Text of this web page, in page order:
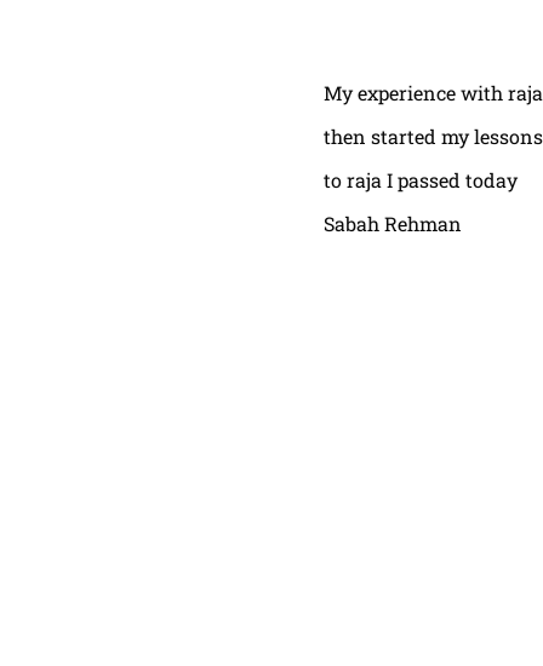
My experience with
then started my
to raja I passed today
Sabah Rehman